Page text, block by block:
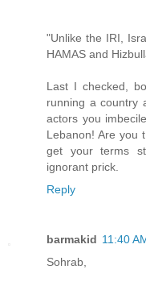
"Unlike the IRI,
HAMAS and
Last I checked,
running a country
actors you
Lebanon! Are you
get your terms
ignorant prick.
Reply
barmakid 11:40
Sohrab,